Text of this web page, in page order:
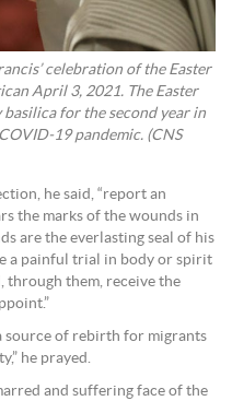
celebration of the Easter
April 3, 2021. The Easter
for the second year in
19 pandemic. (CNS
he said, “report an
the marks of the wounds in
are the everlasting seal of his
a painful trial in body or spirit
through them, receive the
source of rebirth for migrants
he prayed.
and suffering face of the